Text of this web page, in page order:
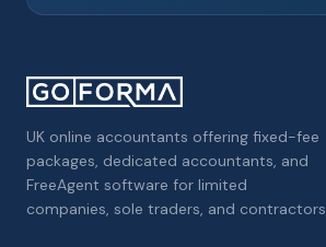
UK online accountants offering fixed-fee
packages, dedicated accountants, and
FreeAgent software for limited
companies, sole traders, and contractors.